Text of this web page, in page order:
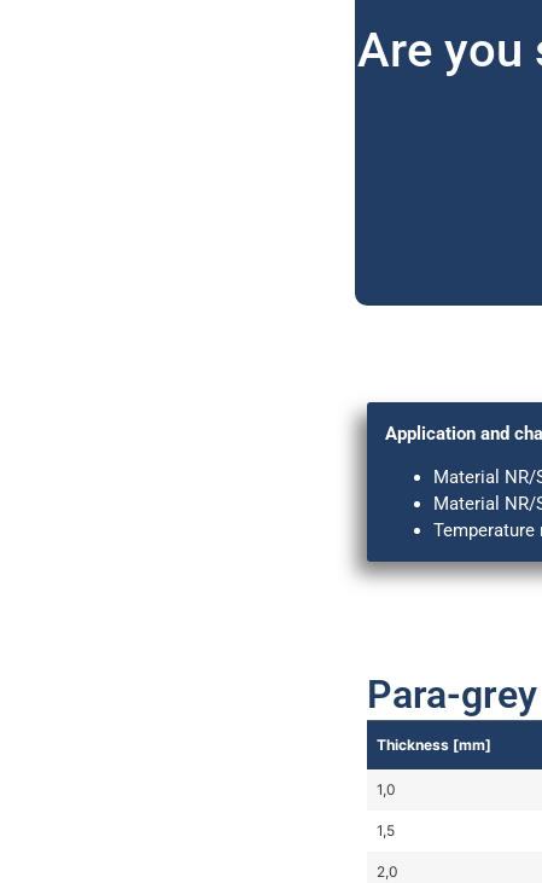
Are you
Application and
Material NR/
Material NR/
Temperature
Para-grey
Thickness [mm]
1,0
1,5
2,0